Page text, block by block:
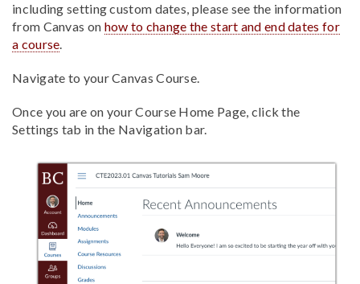
including setting custom dates, please see the information
from Canvas on how to change the start and end dates for
a course.
Navigate to your Canvas Course.
Once you are on your Course Home Page, click the
Settings tab in the Navigation bar.